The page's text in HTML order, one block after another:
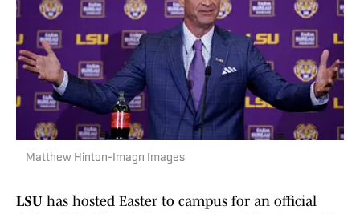
Matthew Hinton-Imagn Images
LSU has hosted Easter to campus for an official